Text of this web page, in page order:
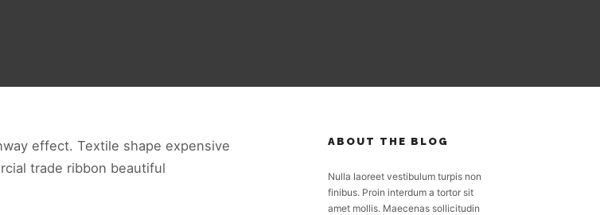
effect. Textile shape expensive
trade ribbon beautiful
ABOUT THE BLOG
Nulla laoreet vestibulum turpis non
finibus. Proin interdum a tortor sit
amet mollis. Maecenas sollicitudin